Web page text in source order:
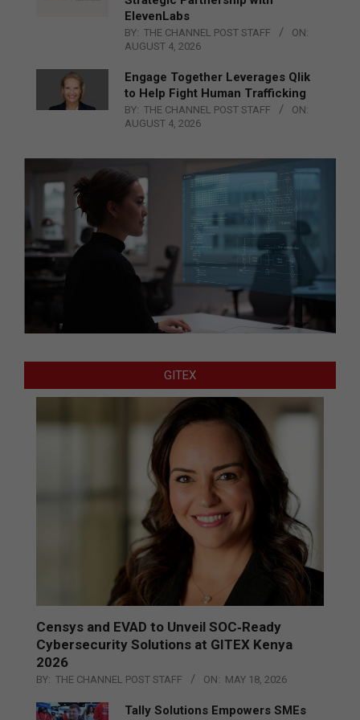
ElevenLabs
BY: THE CHANNEL POST STAFF
ON:
AUGUST 4, 2026
Engage Together Leverages Qlik
to Help Fight Human Trafficking
BY: THE CHANNEL POST STAFF
ON:
AUGUST 4, 2026
GITEX
Censys and EVAD to Unveil SOC‑Ready
Cybersecurity Solutions at GITEX Kenya
2026
BY: THE CHANNEL POST STAFF ON: MAY 18, 2026
Tally Solutions Empowers SMEs